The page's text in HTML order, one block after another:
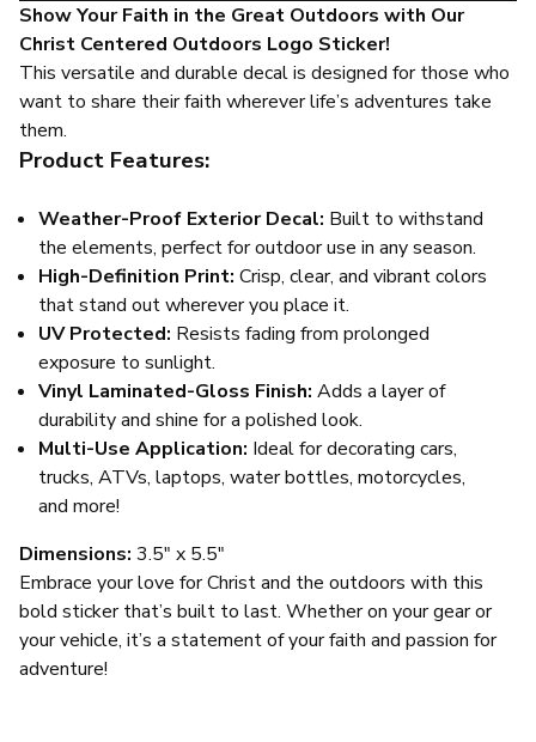
Show Your Faith in the Great Outdoors with Our
Christ Centered Outdoors Logo Sticker!
This versatile and durable decal is designed for those who
want to share their faith wherever life’s adventures take
them.
Product Features:
Weather-Proof Exterior Decal: Built to withstand
the elements, perfect for outdoor use in any season.
High-Definition Print: Crisp, clear, and vibrant colors
that stand out wherever you place it.
UV Protected: Resists fading from prolonged
exposure to sunlight.
Vinyl Laminated-Gloss Finish: Adds a layer of
durability and shine for a polished look.
Multi-Use Application: Ideal for decorating cars,
trucks, ATVs, laptops, water bottles, motorcycles,
and more!
Dimensions: 3.5" x 5.5"
Embrace your love for Christ and the outdoors with this
bold sticker that’s built to last. Whether on your gear or
your vehicle, it’s a statement of your faith and passion for
adventure!